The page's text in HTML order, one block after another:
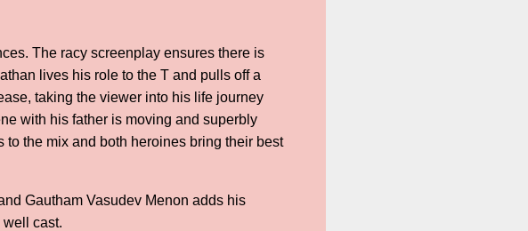
The racy screenplay ensures there is
lives his role to the T and pulls off a
taking the viewer into his life journey
with his father is moving and superbly
the mix and both heroines bring their best
Gautham Vasudev Menon adds his
cast.